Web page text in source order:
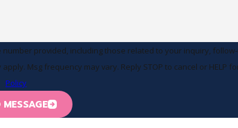
provided, including those related to your inquiry,
rates may apply. Msg frequency may vary. Reply STOP to cancel or
Policy
MESSAGE